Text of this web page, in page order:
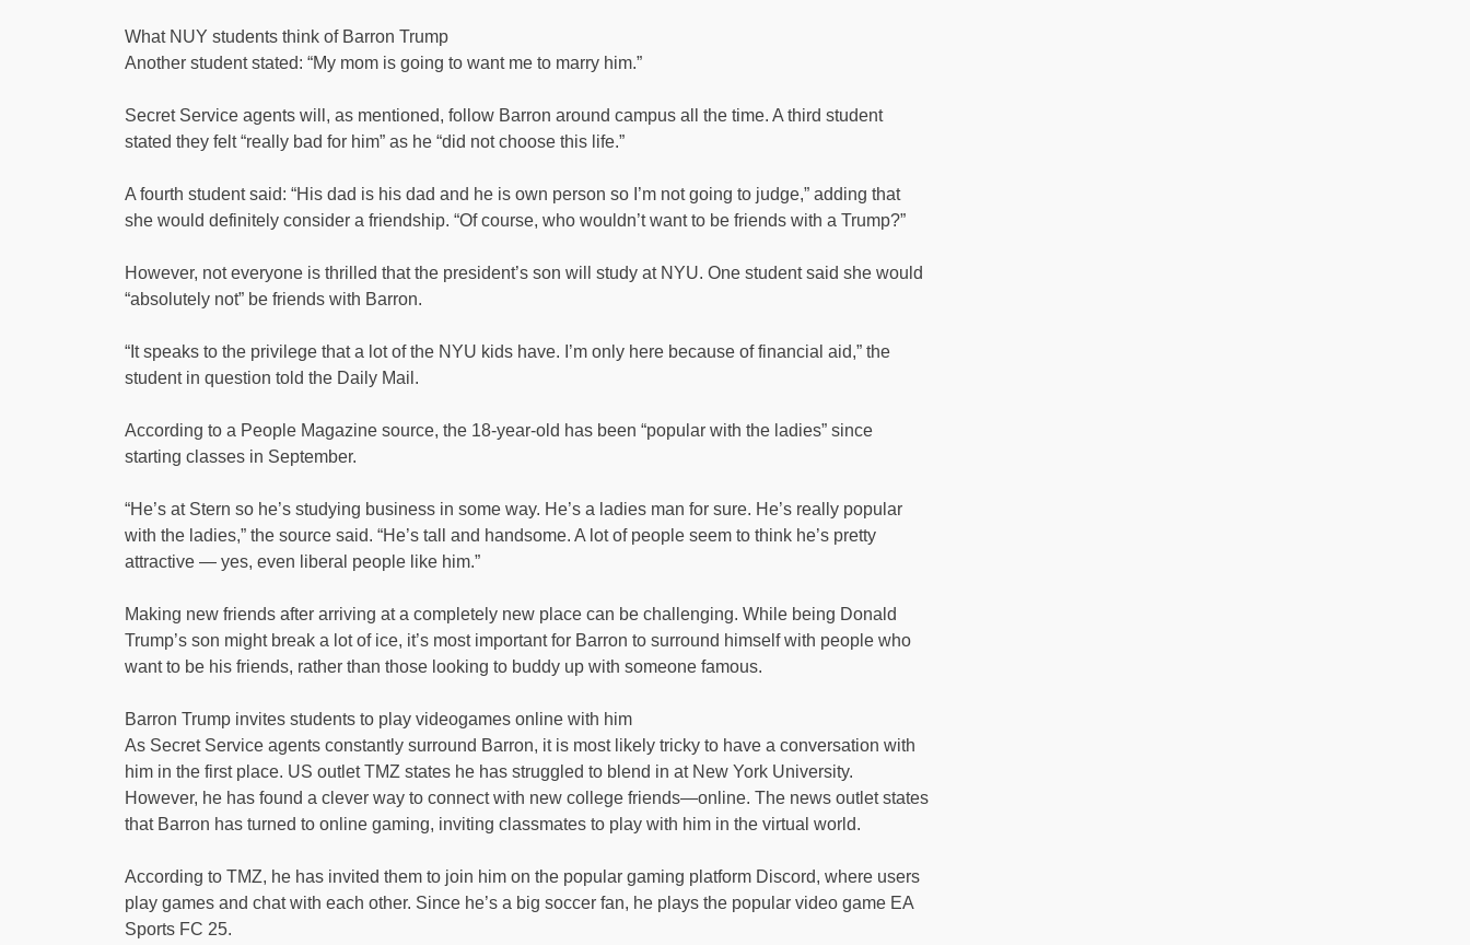
What NUY students think of Barron Trump
Another student stated: “My mom is going to want me to marry him.”
Secret Service agents will, as mentioned, follow Barron around campus all the time. A third student
stated they felt “really bad for him” as he “did not choose this life.”
A fourth student said: “His dad is his dad and he is own person so I’m not going to judge,” adding that
she would definitely consider a friendship. “Of course, who wouldn’t want to be friends with a Trump?”
However, not everyone is thrilled that the president’s son will study at NYU. One student said she would
“absolutely not” be friends with Barron.
“It speaks to the privilege that a lot of the NYU kids have. I’m only here because of financial aid,” the
student in question told the Daily Mail.
According to a People Magazine source, the 18-year-old has been “popular with the ladies” since
starting classes in September.
“He’s at Stern so he’s studying business in some way. He’s a ladies man for sure. He’s really popular
with the ladies,” the source said. “He’s tall and handsome. A lot of people seem to think he’s pretty
attractive — yes, even liberal people like him.”
Making new friends after arriving at a completely new place can be challenging. While being Donald
Trump’s son might break a lot of ice, it’s most important for Barron to surround himself with people who
want to be his friends, rather than those looking to buddy up with someone famous.
Barron Trump invites students to play videogames online with him
As Secret Service agents constantly surround Barron, it is most likely tricky to have a conversation with
him in the first place. US outlet TMZ states he has struggled to blend in at New York University.
However, he has found a clever way to connect with new college friends—online. The news outlet states
that Barron has turned to online gaming, inviting classmates to play with him in the virtual world.
According to TMZ, he has invited them to join him on the popular gaming platform Discord, where users
play games and chat with each other. Since he’s a big soccer fan, he plays the popular video game EA
Sports FC 25.